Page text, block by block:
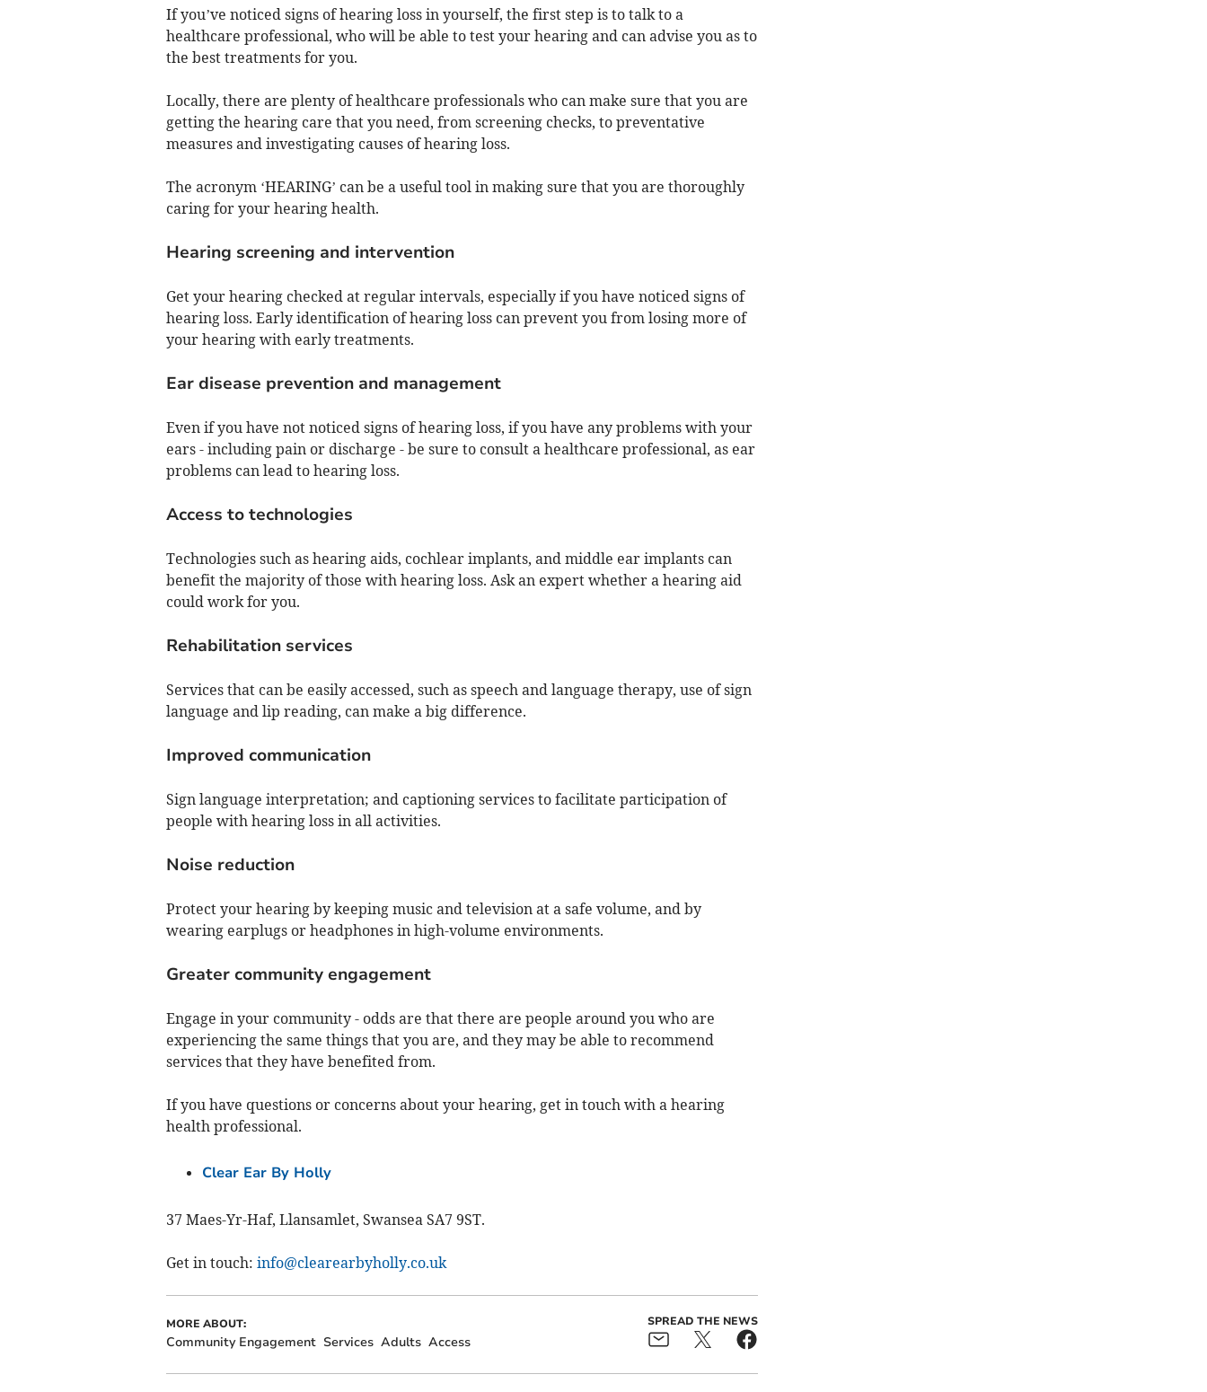
If you’ve noticed signs of hearing loss in yourself, the first step is to talk to a
healthcare professional, who will be able to test your hearing and can advise you as to
the best treatments for you.
Locally, there are plenty of healthcare professionals who can make sure that you are
getting the hearing care that you need, from screening checks, to preventative
measures and investigating causes of hearing loss.
The acronym ‘HEARING’ can be a useful tool in making sure that you are thoroughly
caring for your hearing health.
Hearing screening and intervention
Get your hearing checked at regular intervals, especially if you have noticed signs of
hearing loss. Early identification of hearing loss can prevent you from losing more of
your hearing with early treatments.
Ear disease prevention and management
Even if you have not noticed signs of hearing loss, if you have any problems with your
ears - including pain or discharge - be sure to consult a healthcare professional, as ear
problems can lead to hearing loss.
Access to technologies
Technologies such as hearing aids, cochlear implants, and middle ear implants can
benefit the majority of those with hearing loss. Ask an expert whether a hearing aid
could work for you.
Rehabilitation services
Services that can be easily accessed, such as speech and language therapy, use of sign
language and lip reading, can make a big difference.
Improved communication
Sign language interpretation; and captioning services to facilitate participation of
people with hearing loss in all activities.
Noise reduction
Protect your hearing by keeping music and television at a safe volume, and by
wearing earplugs or headphones in high-volume environments.
Greater community engagement
Engage in your community - odds are that there are people around you who are
experiencing the same things that you are, and they may be able to recommend
services that they have benefited from.
If you have questions or concerns about your hearing, get in touch with a hearing
health professional.
Clear Ear By Holly
37 Maes-Yr-Haf, Llansamlet, Swansea SA7 9ST.
Get in touch: info@clearearbyholly.co.uk
MORE ABOUT:
Community Engagement Services Adults Access
SPREAD THE NEWS